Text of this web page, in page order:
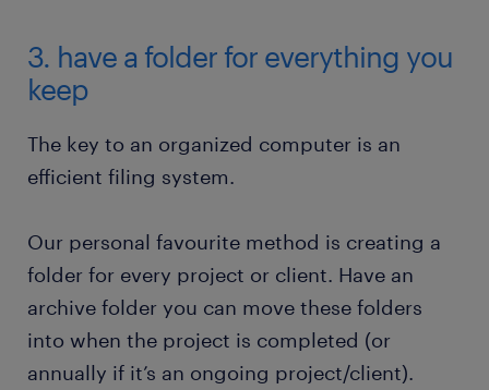
3. have a folder for everything you
keep
The key to an organized computer is an
efficient filing system.
Our personal favourite method is creating a
folder for every project or client. Have an
archive folder you can move these folders
into when the project is completed (or
annually if it’s an ongoing project/client).